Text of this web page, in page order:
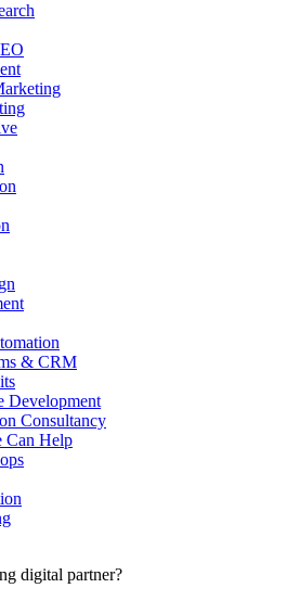
& CRM
Development
Consultancy
Can Help
digital partner?